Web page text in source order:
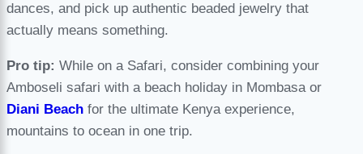
dances, and pick up authentic beaded jewelry that
actually means something.
Pro tip: While on a Safari, consider combining your
Amboseli safari with a beach holiday in Mombasa or
Diani Beach for the ultimate Kenya experience,
mountains to ocean in one trip.